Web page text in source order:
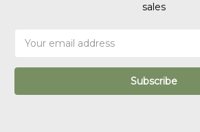
sales
Address